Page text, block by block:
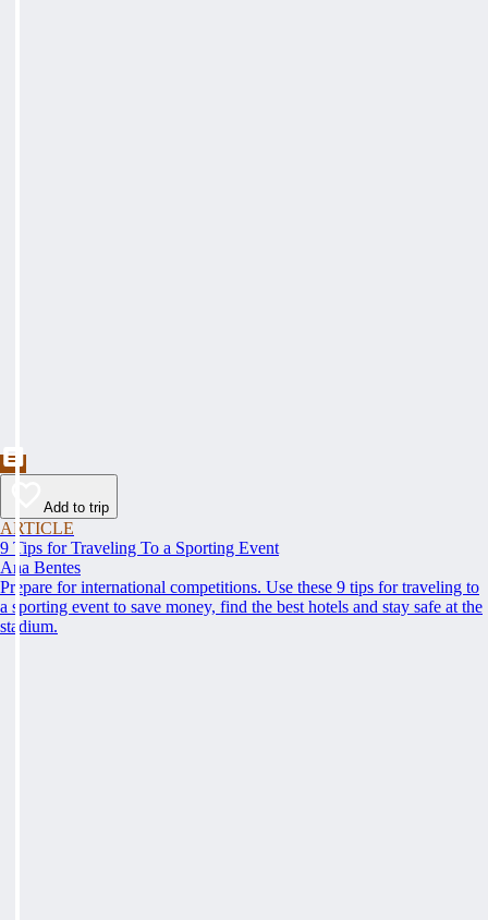
Add to trip
ARTICLE
9 Tips for Traveling To a Sporting Event
Ana Bentes
Prepare for international competitions. Use these 9 tips for traveling to
a sporting event to save money, find the best hotels and stay safe at the
stadium.